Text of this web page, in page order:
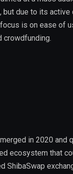
due to its
is on ease of
crowdfunding.
in 2020
ecosystem that
ShibaSwap